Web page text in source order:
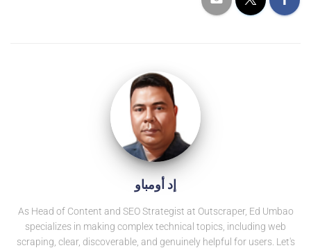
إد أومباو
As Head of Content and SEO Strategist at Outscraper, Ed Umbao
specializes in making complex technical topics, including web
scraping, clear, discoverable, and genuinely helpful for users. Let's